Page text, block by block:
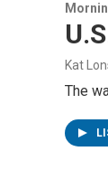
Kat
The